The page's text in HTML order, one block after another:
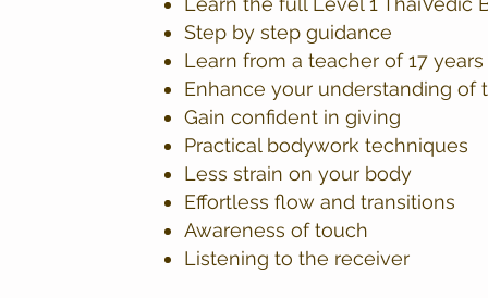
Step by step guidance
Learn from a teacher of 17
Enhance your understanding of
Gain confident in giving
Practical bodywork techniques
Less strain on your body
Effortless flow and transitions
Awareness of touch
Listening to the receiver